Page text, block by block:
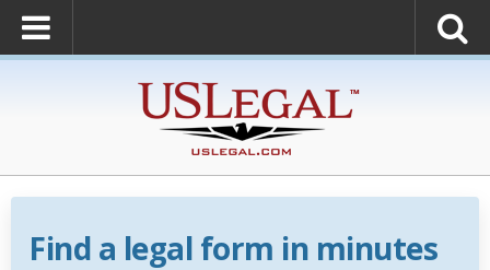
Find a legal form in minutes